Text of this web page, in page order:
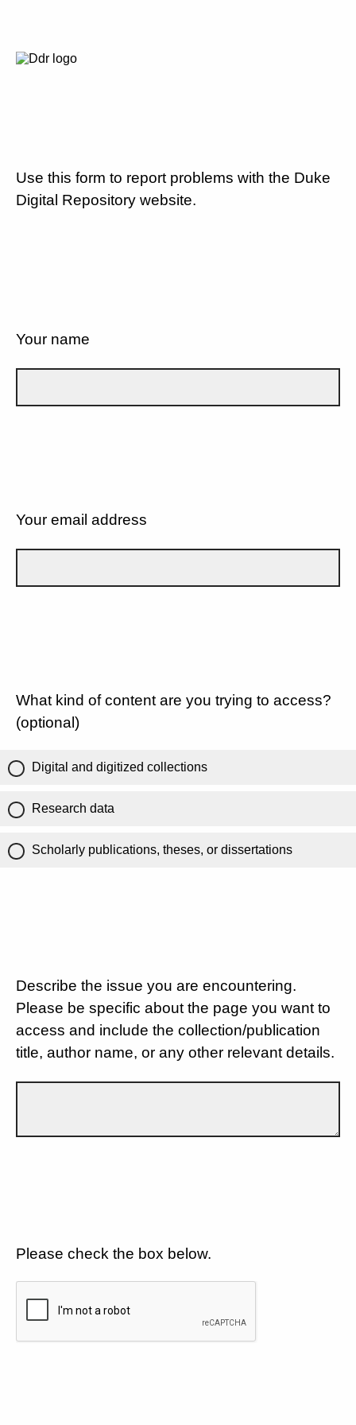
Use this form to report problems with the Duke
Digital Repository website.
Your name
Your email address
What kind of content are you trying to access?
(optional)
Digital and digitized collections
Research data
Scholarly publications, theses, or dissertations
Describe the issue you are encountering.
Please be specific about the page you want to
access and include the collection/publication
title, author name, or any other relevant details.
Please check the box below.